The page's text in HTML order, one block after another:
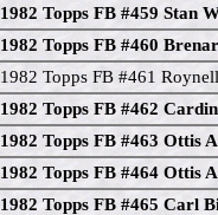
1982 Topps FB #459 Stan
1982 Topps FB #460
1982 Topps FB #461
1982 Topps FB #462
1982 Topps FB #463 Ottis
1982 Topps FB #464 Ottis
1982 Topps FB #465 Carl